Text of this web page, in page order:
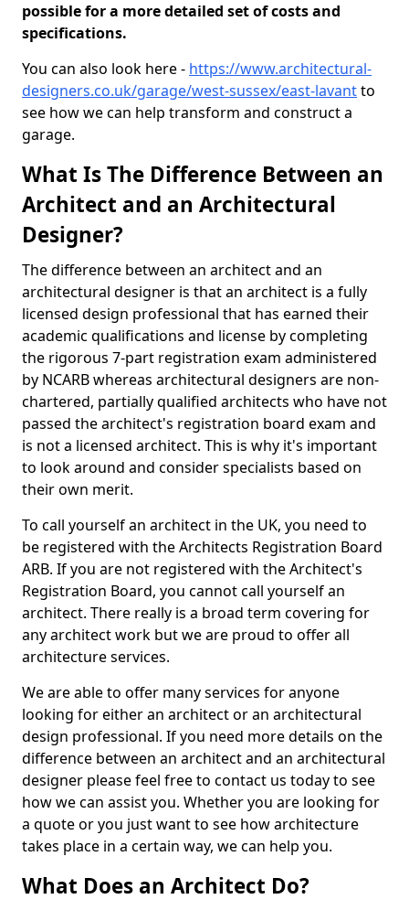
possible for a more detailed set of costs and
specifications.
You can also look here - https://www.architectural-
designers.co.uk/garage/west-sussex/east-lavantto
see how we can help transform and construct a
garage.
What Is The Difference Between an
Architect and an Architectural
Designer?
The difference between an architect and an
architectural designer is that an architect is a fully
licensed design professional that has earned their
academic qualifications and license by completing
the rigorous 7-part registration exam administered
by NCARB whereas architectural designers are non-
chartered, partially qualified architects who have not
passed the architect's registration board exam and
is not a licensed architect. This is why it's important
to look around and consider specialists based on
their own merit.
To call yourself an architect in the UK, you need to
be registered with the Architects Registration Board
ARB. If you are not registered with the Architect's
Registration Board, you cannot call yourself an
architect. There really is a broad term covering for
any architect work but we are proud to offer all
architecture services.
We are able to offer many services for anyone
looking for either an architect or an architectural
design professional. If you need more details on the
difference between an architect and an architectural
designer please feel free to contact us today to see
how we can assist you. Whether you are looking for
a quote or you just want to see how architecture
takes place in a certain way, we can help you.
What Does an Architect Do?